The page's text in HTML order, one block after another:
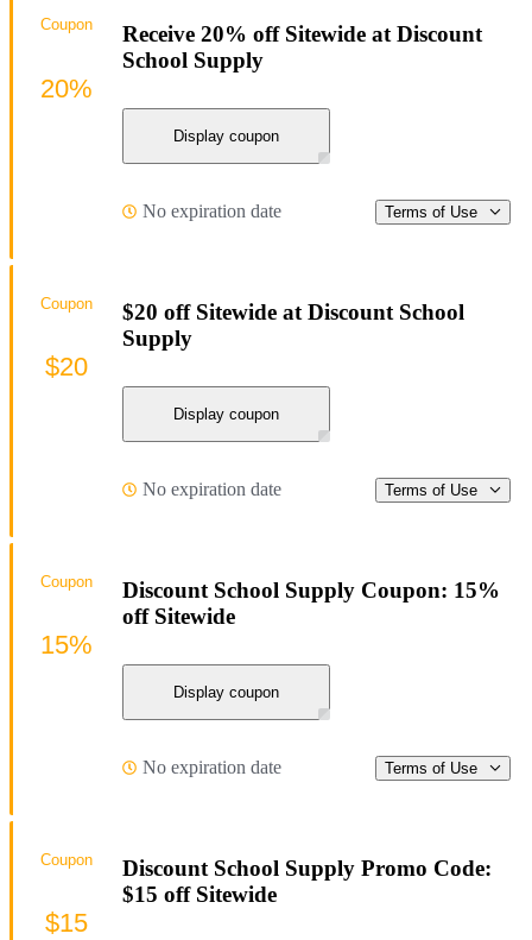
Receive 20% off Sitewide at Discount
School Supply
Display coupon
No expiration date Terms of Use
Coupon
20%
$20 off Sitewide at Discount School
Supply
Display coupon
No expiration date Terms of Use
Coupon
$20
Discount School Supply Coupon: 15%
off Sitewide
Display coupon
No expiration date Terms of Use
Coupon
15%
Discount School Supply Promo Code:
$15 off Sitewide
Coupon
$15